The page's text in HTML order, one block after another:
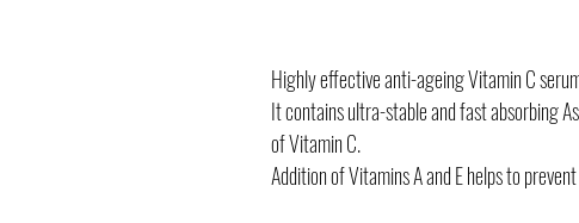
Highly effective anti-ageing Vitamin C
It contains ultra-stable and fast absorbing
of Vitamin C.
Addition of Vitamins A and E helps to